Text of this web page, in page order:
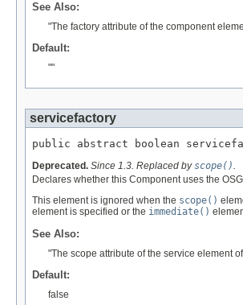
See Also:
"The factory attribute of the component
Default:
""
servicefactory
public abstract boolean
Deprecated. Since 1.3. Replaced byscope().
Declares whether this Component uses the
This element is ignored when the scope()
element is specified or the immediate()
See Also:
"The scope attribute of the service element
Default:
false